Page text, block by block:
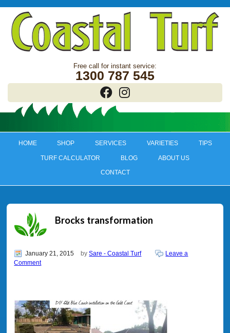
1300 787 545
HOME SHOP SERVICES VARIETIES TIPS
TURF CALCULATOR BLOG ABOUT US
CONTACT
Brocks transformation
January 21, 2015 bySare - Coastal Turf
Leave a
Comment